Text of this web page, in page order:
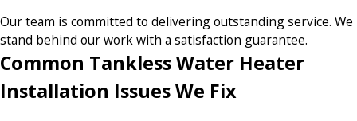
Our team is committed to delivering outstanding service. We
stand behind our work with a satisfaction guarantee.
Common Tankless Water Heater
Installation Issues We Fix